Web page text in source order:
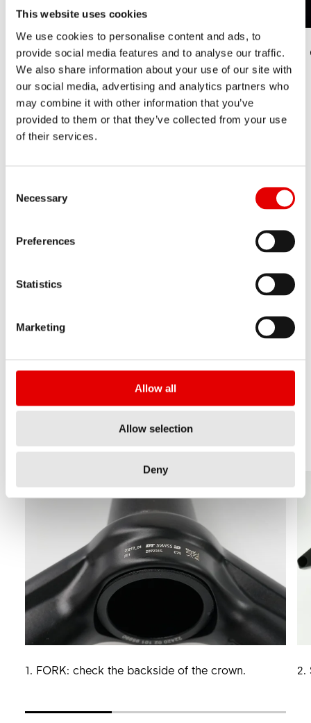
This website uses cookies
We use cookies to personalise content and ads, to
provide social media features and to analyse our traffic.
We also share information about your use of our site with
our social media, advertising and analytics partners who
may combine it with other information that you’ve
provided to them or that they’ve collected from your use
of their services.
Necessary
Preferences
Statistics
Marketing
Allow all
Allow selection
Deny
1. Check your rim between the spokes.
SUSPENSION
The DT Swiss ID code is on all forks, shocks and
positions. Please check the pictures:
positions, your product is not equipped with the
1. FORK: check the backside of the crown. 2.